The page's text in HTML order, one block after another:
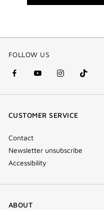
FOLLOW US
facebook
(new
youtube
(new
instagram
(new
Tik
Tok
CUSTOMER SERVICE
Contact
Newsletter unsubscribe
Accessibility
ABOUT